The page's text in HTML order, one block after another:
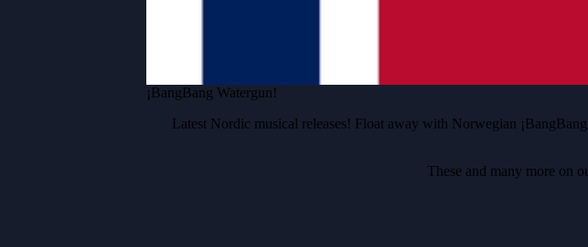
¡BangBang Watergun!
Latest Nordic musical releases! Float away with Norwegian
These and many more on